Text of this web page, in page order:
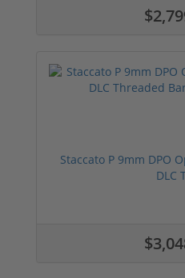
Staccato P 9mm DPO
DLC